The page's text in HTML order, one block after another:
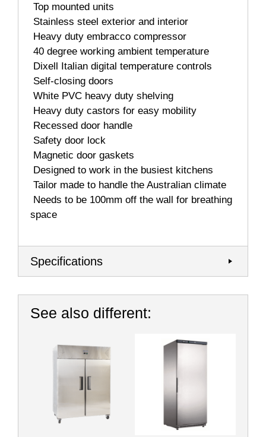
 Top mounted units
 Stainless steel exterior and interior
 Heavy duty embracco compressor
 40 degree working ambient temperature
 Dixell Italian digital temperature controls
 Self-closing doors
 White PVC heavy duty shelving
 Heavy duty castors for easy mobility
 Recessed door handle
 Safety door lock
 Magnetic door gaskets
 Designed to work in the busiest kitchens
 Tailor made to handle the Australian climate
 Needs to be 100mm off the wall for breathing
space
Specifications
See also different: